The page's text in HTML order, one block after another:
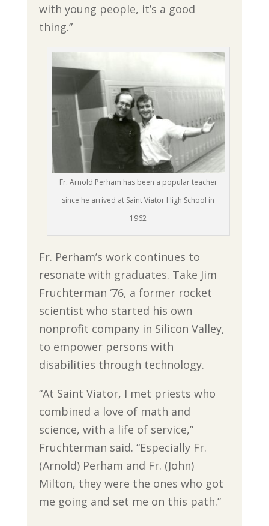
with young people, it’s a good
thing.”
Fr. Arnold Perham has been a popular teacher
since he arrived at Saint Viator High School in
1962
Fr. Perham’s work continues to
resonate with graduates. Take Jim
Fruchterman ‘76, a former rocket
scientist who started his own
nonprofit company in Silicon Valley,
to empower persons with
disabilities through technology.
“At Saint Viator, I met priests who
combined a love of math and
science, with a life of service,”
Fruchterman said. “Especially Fr.
(Arnold) Perham and Fr. (John)
Milton, they were the ones who got
me going and set me on this path.”